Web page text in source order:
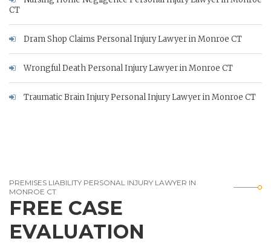
CT
Dram Shop Claims Personal Injury Lawyer in Monroe CT
Wrongful Death Personal Injury Lawyer in Monroe CT
Traumatic Brain Injury Personal Injury Lawyer in Monroe CT
PREMISES LIABILITY PERSONAL INJURY LAWYER IN
MONROE CT
FREE CASE
EVALUATION